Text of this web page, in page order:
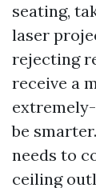
seating,
laser
rejecting
receive a
be
needs to
ceiling